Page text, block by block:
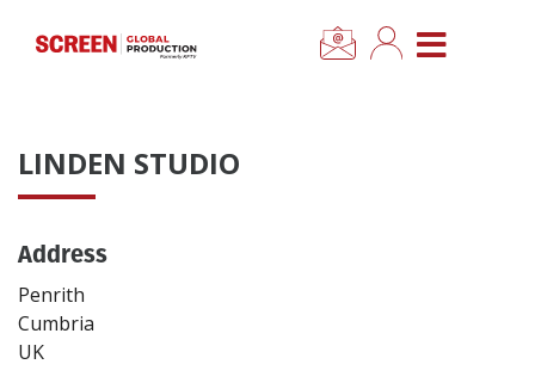
CLOSE MENU
News
Categories
Location Hub
LINDEN STUDIO
Address
Penrith
Cumbria
UK